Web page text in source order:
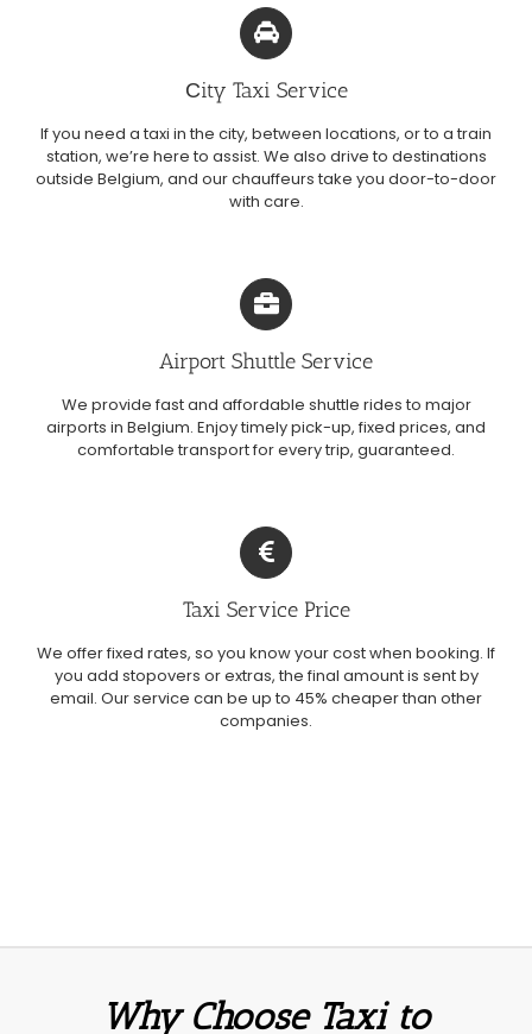
Сity Taxi Service
If you need a taxi in the city, between locations, or to a train
station, we’re here to assist. We also drive to destinations
outside Belgium, and our chauffeurs take you door-to-door
with care.
Airport Shuttle Service
We provide fast and affordable shuttle rides to major
airports in Belgium. Enjoy timely pick-up, fixed prices, and
comfortable transport for every trip, guaranteed.
Taxi Service Price
We offer fixed rates, so you know your cost when booking. If
you add stopovers or extras, the final amount is sent by
email. Our service can be up to 45% cheaper than other
companies.
Why Choose Taxi to